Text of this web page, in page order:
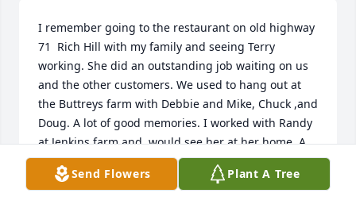
I remember going to the restaurant on old highway
71  Rich Hill with my family and seeing Terry
working. She did an outstanding job waiting on us
and the other customers. We used to hang out at
the Buttreys farm with Debbie and Mike, Chuck ,and
Doug. A lot of good memories. I worked with Randy
at Jenkins farm and  would see her at her home. A
very nice person and I know her family and friends
will miss her a lot. My condolences to them.
Send Flowers Plant A Tree